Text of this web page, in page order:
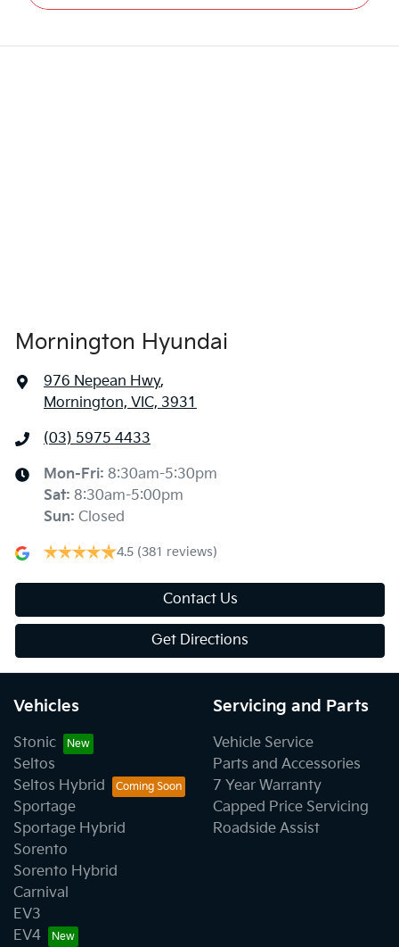
Mornington Hyundai
976 Nepean Hwy,
Mornington, VIC, 3931
(03) 5975 4433
Mon-Fri: 8:30am-5:30pm
Sat: 8:30am-5:00pm
Sun: Closed
4.5 (381 reviews)
Contact Us
Get Directions
Vehicles
Stonic
Seltos
Seltos Hybrid
Sportage
Sportage Hybrid
Sorento
Sorento Hybrid
Carnival
EV3
EV4
Servicing and Parts
Vehicle Service
Parts and Accessories
7 Year Warranty
Capped Price Servicing
Roadside Assist